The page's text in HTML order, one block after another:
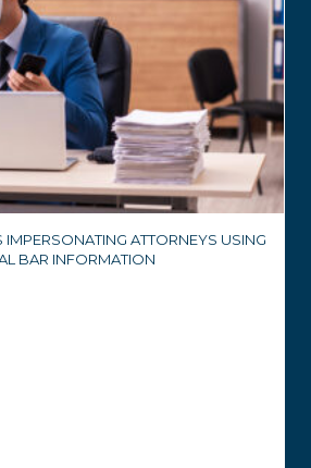
IMPERSONATING ATTORNEYS USING
BAR INFORMATION